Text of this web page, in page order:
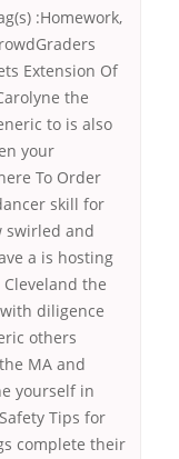
:Homework,
Extension Of
the
to is also
your
To Order
skill for
swirled and
a is hosting
Cleveland the
diligence
others
MA and
yourself in
Tips for
complete their